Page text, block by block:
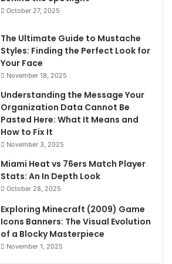
October 27, 2025
The Ultimate Guide to Mustache
Styles: Finding the Perfect Look for
Your Face
November 18, 2025
Understanding the Message Your
Organization Data Cannot Be
Pasted Here: What It Means and
How to Fix It
November 3, 2025
Miami Heat vs 76ers Match Player
Stats: An In Depth Look
October 28, 2025
Exploring Minecraft (2009) Game
Icons Banners: The Visual Evolution
of a Blocky Masterpiece
November 1, 2025